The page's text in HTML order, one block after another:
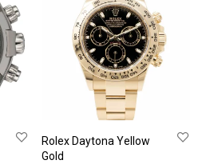
Rolex Daytona Yellow
Gold